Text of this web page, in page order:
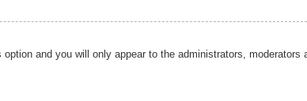
option and you will only appear to the administrators, moderators